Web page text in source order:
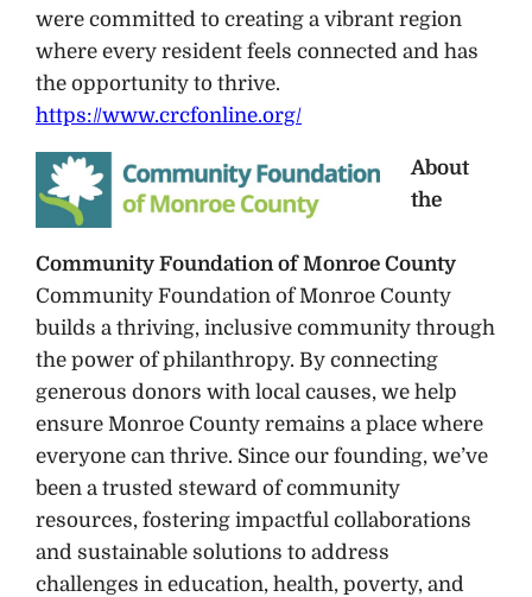
were committed to creating a vibrant region
where every resident feels connected and has
the opportunity to thrive.
https://www.crcfonline.org/
About
the
Community Foundation of Monroe County
Community Foundation of Monroe County
builds a thriving, inclusive community through
the power of philanthropy. By connecting
generous donors with local causes, we help
ensure Monroe County remains a place where
everyone can thrive. Since our founding, we’ve
been a trusted steward of community
resources, fostering impactful collaborations
and sustainable solutions to address
challenges in education, health, poverty, and